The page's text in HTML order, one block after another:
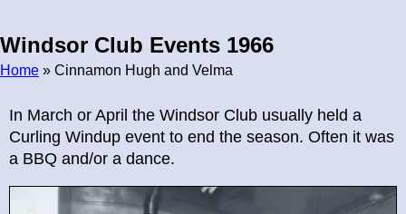
Windsor Club Events 1966
Home » Cinnamon Hugh and Velma
In March or April the Windsor Club usually held a
Curling Windup event to end the season. Often it was
a BBQ and/or a dance.